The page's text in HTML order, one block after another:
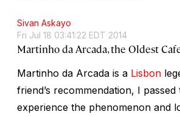
Sivan Askayo
Fri Jul 18 03:41:22 EDT 2014
Martinho da Arcada, the Oldest
Martinho da Arcada is a Lisbon
friend’s recommendation, I
experience the phenomenon and